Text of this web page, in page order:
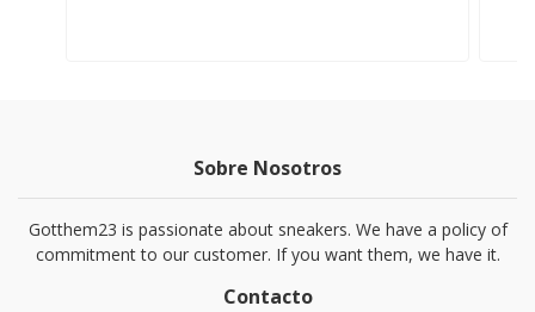
Sobre Nosotros
Gotthem23 is passionate about sneakers. We have a policy of
commitment to our customer. If you want them, we have it.
Contacto